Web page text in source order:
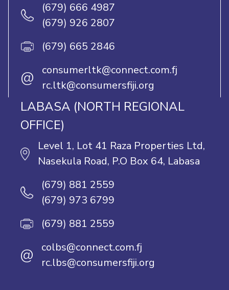
(679) 666 4987
(679) 926 2807
(679) 665 2846
@
consumerltk@connect.com.fj
rc.ltk@consumersfiji.org
LABASA (NORTH REGIONAL
OFFICE)
Level 1, Lot 41 Raza Properties Ltd,
Nasekula Road, P.O Box 64, Labasa
(679) 881 2559
(679) 973 6799
(679) 881 2559
@
colbs@connect.com.fj
rc.lbs@consumersfiji.org